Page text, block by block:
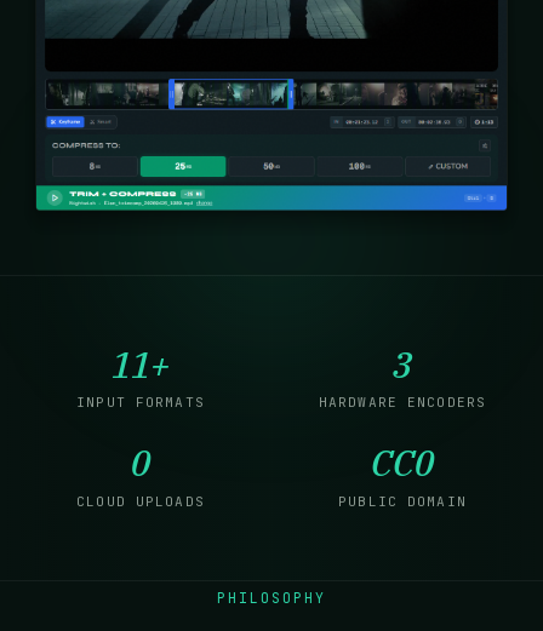
11+
INPUT FORMATS
3
HARDWARE ENCODERS
0
CLOUD UPLOADS
CC0
PUBLIC DOMAIN
PHILOSOPHY